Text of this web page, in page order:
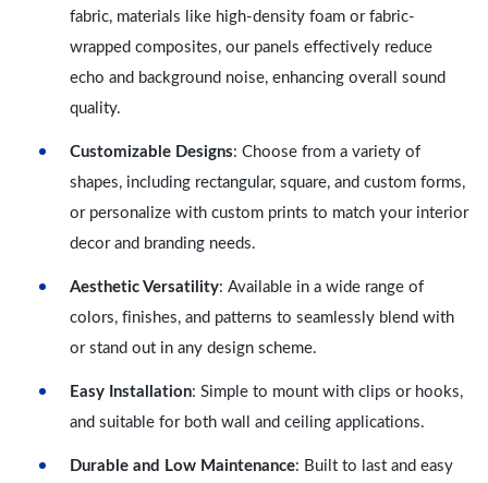
fabric, materials like high-density foam or fabric-
wrapped composites, our panels effectively reduce
echo and background noise, enhancing overall sound
quality.
Customizable Designs: Choose from a variety of
shapes, including rectangular, square, and custom forms,
or personalize with custom prints to match your interior
decor and branding needs.
Aesthetic Versatility: Available in a wide range of
colors, finishes, and patterns to seamlessly blend with
or stand out in any design scheme.
Easy Installation: Simple to mount with clips or hooks,
and suitable for both wall and ceiling applications.
Durable and Low Maintenance: Built to last and easy